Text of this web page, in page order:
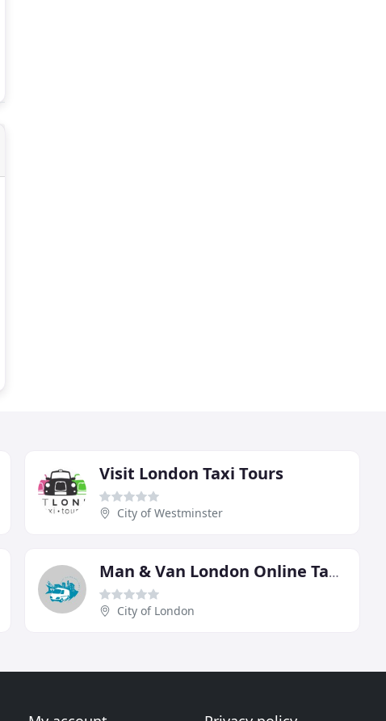
Visit London Taxi Tours
City of Westminster
Man & Van London Online Taxi Vans
City of London